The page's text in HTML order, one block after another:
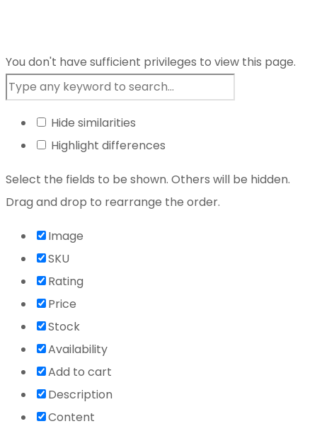
You don't have sufficient privileges to view this page.
Hide similarities
Highlight differences
Select the fields to be shown. Others will be hidden.
Drag and drop to rearrange the order.
Image
SKU
Rating
Price
Stock
Availability
Add to cart
Description
Content